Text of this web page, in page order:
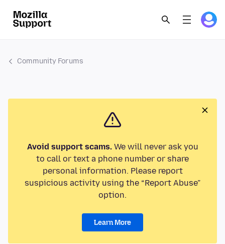
Community Forums
Avoid support scams.We will never ask you
to call or text a phone number or share
personal information. Please report
suspicious activity using the “Report Abuse”
option.
Learn More